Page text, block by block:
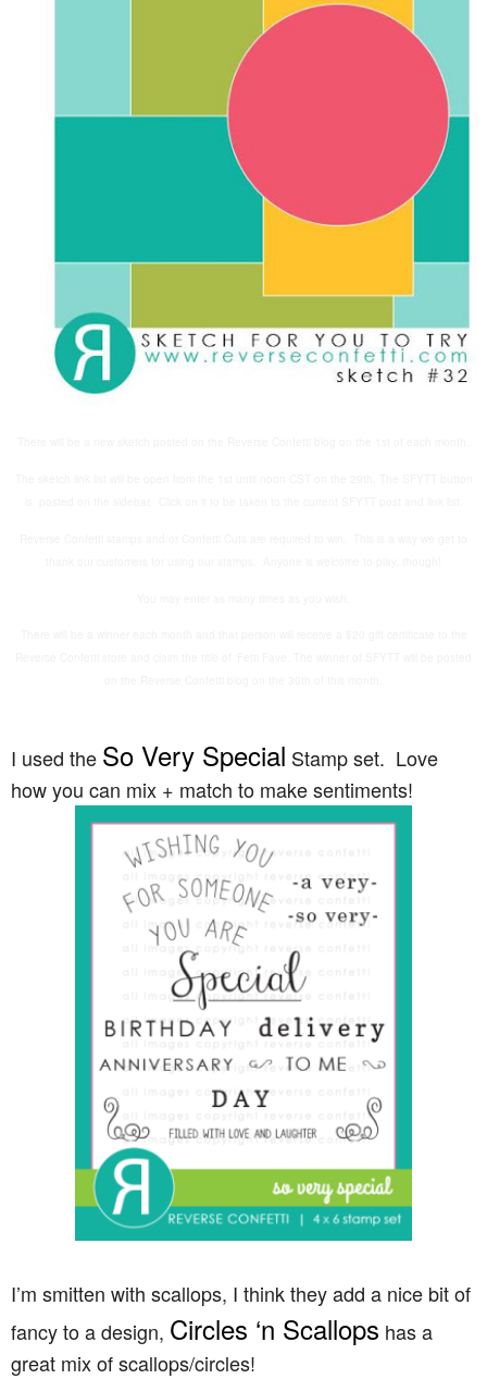
I used the So Very Special Stamp set. Love
how you can mix + match to make sentiments!
I’m smitten with scallops, I think they add a nice bit of
fancy to a design, Circles ‘n Scallops has a
great mix of scallops/circles!